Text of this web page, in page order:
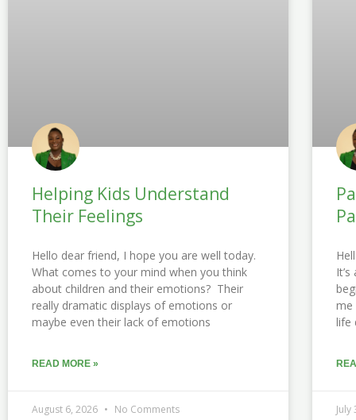
Helping Kids Understand
Their Feelings
Hello dear friend, I hope you are well today.
What comes to your mind when you think
about children and their emotions? Their
really dramatic displays of emotions or
maybe even their lack of emotions
READ MORE »
August 6, 2026 No Comments
me
life